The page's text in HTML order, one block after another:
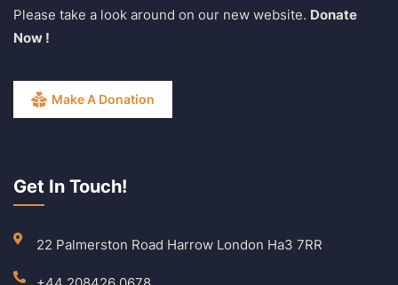
Please take a look around on our new website. Donate
Now !
Make A Donation
Get In Touch!
22 Palmerston Road Harrow London Ha3 7RR